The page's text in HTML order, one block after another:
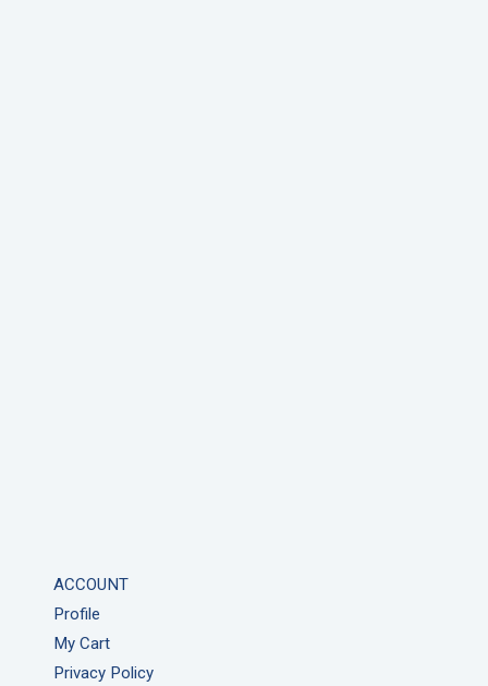
ACCOUNT
Profile
My Cart
Privacy Policy